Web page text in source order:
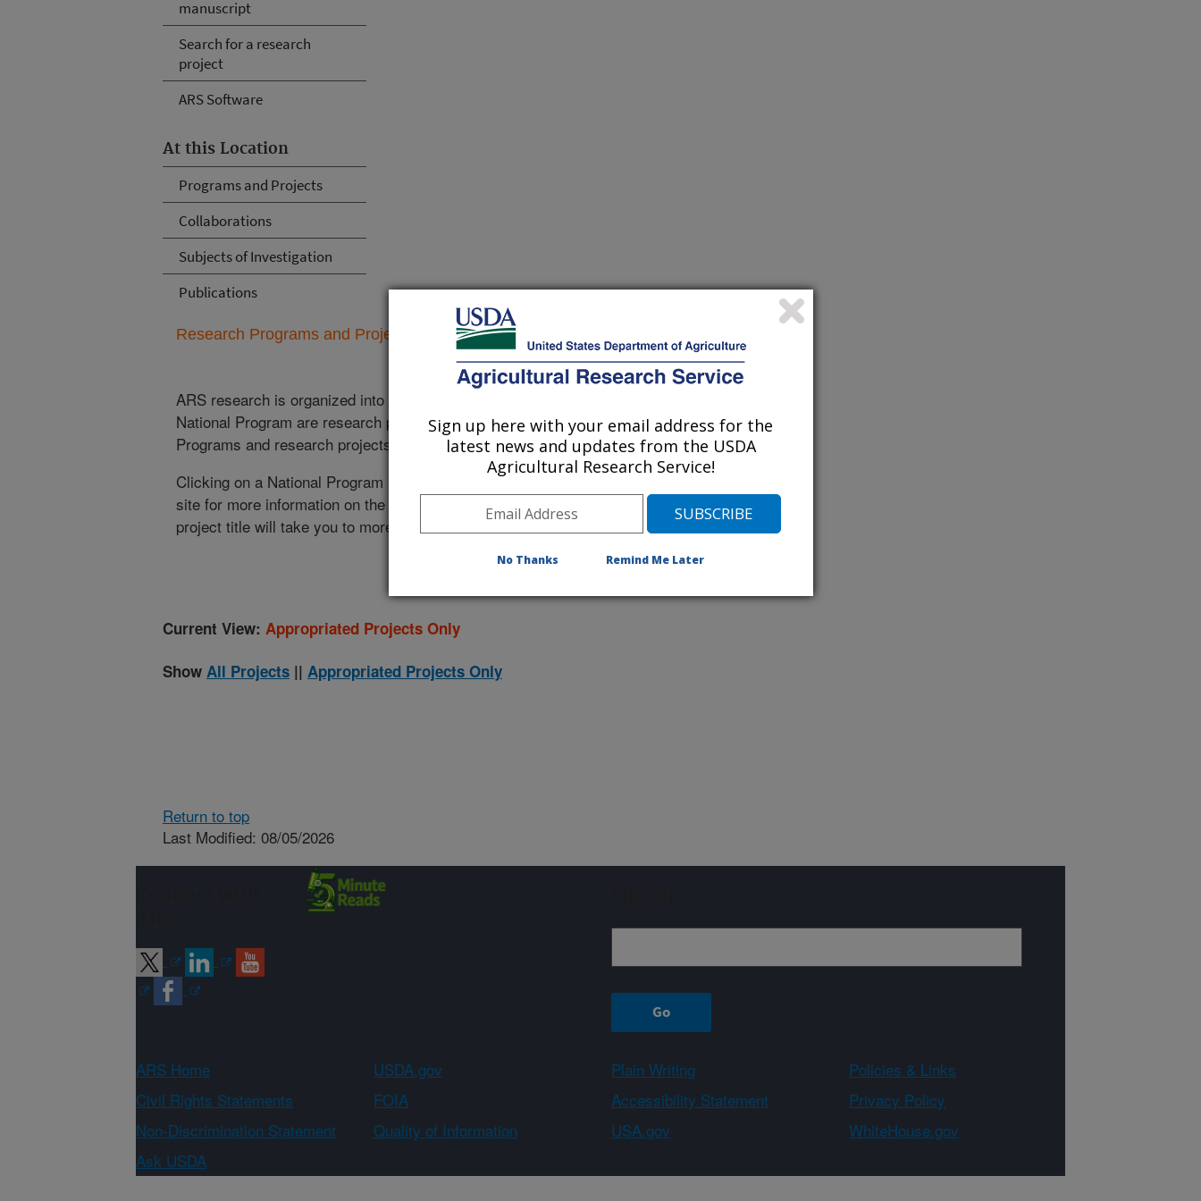
manuscript
Search for a research
project
ARS Software
At this Location
Programs and Projects
Collaborations
Subjects of Investigation
Publications
Research Programs and Projects at this Location
ARS research is organized into
National Program are research projects. Listed below are the National
Programs and research projects currently conducted at this location.
Clicking on a National Program (NP) will take you to the main ARS
site for more information on the program. Clicking on a research
project title will take you to more information on the project.
Current View: Appropriated Projects Only
Show All Projects || Appropriated Projects Only
Return to top
Last Modified: 08/05/2026
ARS Home USDA.gov Plain Writing
Policies & Links
Civil Rights Statements
FOIA Accessibility Statement
Privacy Policy
Non-Discrimination Statement
Quality of Information USA.gov
WhiteHouse.gov
Ask USDA
Sign up here with your email address for the
latest news and updates from the USDA
Agricultural Research Service!
No Thanks Remind Me Later